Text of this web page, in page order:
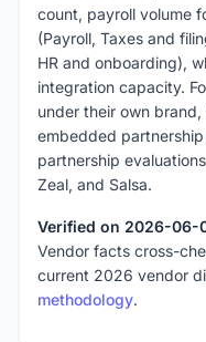
count, payroll volume
(Payroll, Taxes and
HR and onboarding),
integration capacity.
under their own
embedded
partnership
Zeal, and Salsa.
Verified on 2026-06-
Vendor facts cross-
current 2026 vendor
methodology.